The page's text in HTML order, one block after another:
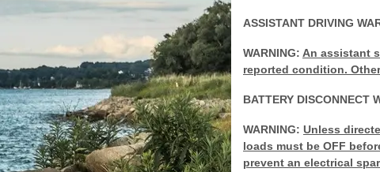
ASSISTANT DRIVING
WARNING: An assistant
reported condition.
BATTERY DISCONNECT
WARNING: Unless
loads must be OFF
prevent an electrical